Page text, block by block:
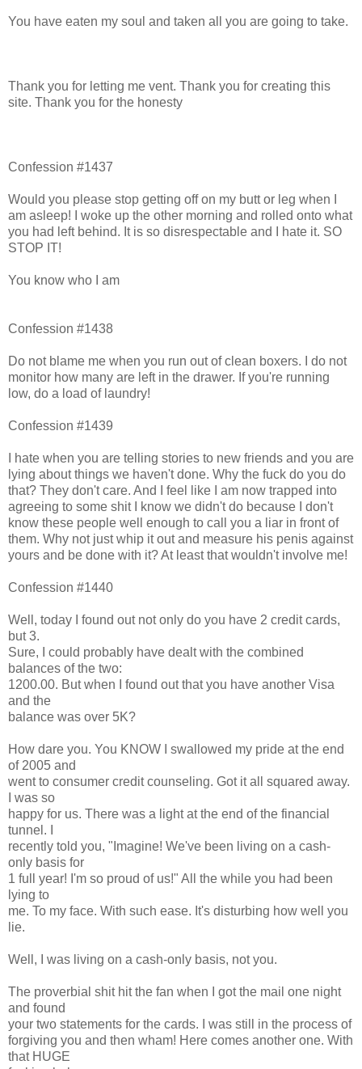
You have eaten my soul and taken all you are going to take.
Thank you for letting me vent. Thank you for creating this
site. Thank you for the honesty
Confession #1437
Would you please stop getting off on my butt or leg when I
am asleep! I woke up the other morning and rolled onto what
you had left behind. It is so disrespectable and I hate it. SO
STOP IT!
You know who I am
Confession #1438
Do not blame me when you run out of clean boxers. I do not
monitor how many are left in the drawer. If you're running
low, do a load of laundry!
Confession #1439
I hate when you are telling stories to new friends and you are
lying about things we haven't done. Why the fuck do you do
that? They don't care. And I feel like I am now trapped into
agreeing to some shit I know we didn't do because I don't
know these people well enough to call you a liar in front of
them. Why not just whip it out and measure his penis against
yours and be done with it? At least that wouldn't involve me!
Confession #1440
Well, today I found out not only do you have 2 credit cards,
but 3.
Sure, I could probably have dealt with the combined
balances of the two:
1200.00. But when I found out that you have another Visa
and the
balance was over 5K?
How dare you. You KNOW I swallowed my pride at the end
of 2005 and
went to consumer credit counseling. Got it all squared away.
I was so
happy for us. There was a light at the end of the financial
tunnel. I
recently told you, "Imagine! We've been living on a cash-
only basis for
1 full year! I'm so proud of us!" All the while you had been
lying to
me. To my face. With such ease. It's disturbing how well you
lie.
Well, I was living on a cash-only basis, not you.
The proverbial shit hit the fan when I got the mail one night
and found
your two statements for the cards. I was still in the process of
forgiving you and then wham! Here comes another one. With
that HUGE